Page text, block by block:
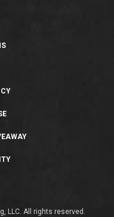
LLC. All rights reserved.